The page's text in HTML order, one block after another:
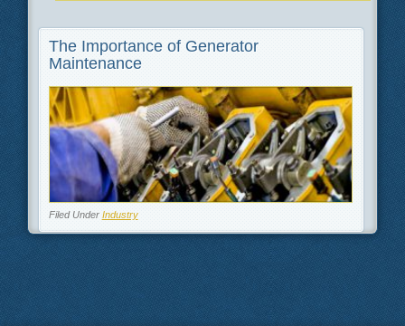
The Importance of Generator
Maintenance
Filed Under Industry